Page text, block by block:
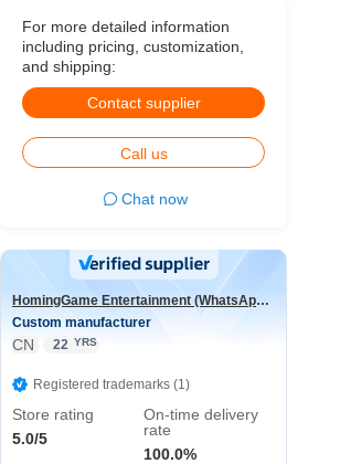
For more detailed information
including pricing, customization,
and shipping:
Contact supplier
Call us
Chat now
HomingGame Entertainment (WhatsApp:+86 13590881964)
Custom manufacturer
CN 22 YRS
Registered trademarks (1)
Store rating
5.0/5
On-time delivery
rate
100.0%